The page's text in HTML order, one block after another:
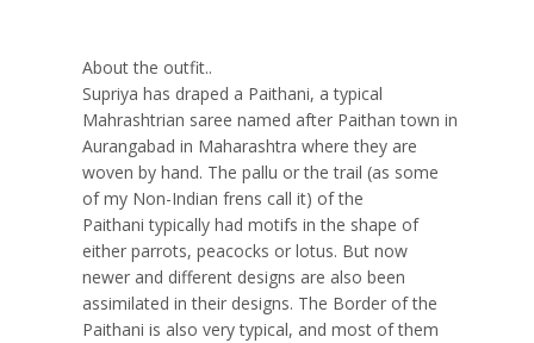
About the outfit..
Supriya has draped a Paithani, a typical
Mahrashtrian saree named after Paithan town in
Aurangabad in Maharashtra where they are
woven by hand. The pallu or the trail (as some
of my Non-Indian frens call it) of the
Paithani typically had motifs in the shape of
either parrots, peacocks or lotus. But now
newer and different designs are also been
assimilated in their designs. The Border of the
Paithani is also very typical, and most of them